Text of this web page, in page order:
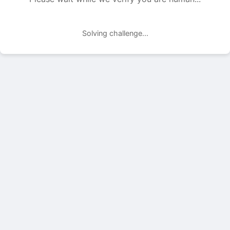
Solving challenge...